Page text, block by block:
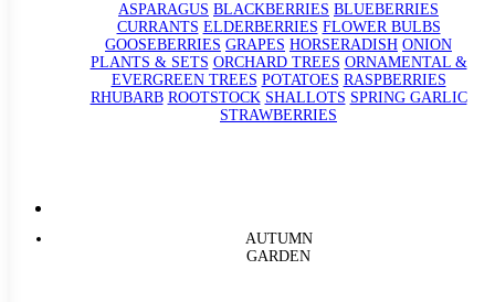
ASPARAGUS BLACKBERRIES BLUEBERRIES
CURRANTS ELDERBERRIES FLOWER BULBS
GOOSEBERRIES GRAPES HORSERADISH ONION
PLANTS & SETS ORCHARD TREES ORNAMENTAL &
EVERGREEN TREES POTATOES RASPBERRIES
RHUBARB ROOTSTOCK SHALLOTS SPRING GARLIC
STRAWBERRIES
AUTUMN
GARDEN